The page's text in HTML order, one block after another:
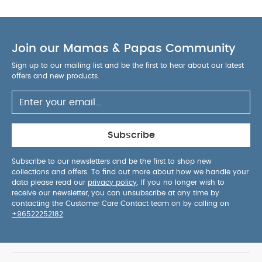
Join our Mamas & Papas Community
Sign up to our mailing list and be the first to hear about our latest
offers and new products.
Subscribe
Subscribe to our newsletters and be the first to shop new
collections and offers. To find out more about how we handle your
data please read our privacy policy . If you no longer wish to
receive our newsletter, you can unsubscribe at any time by
contacting the Customer Care Contact team on by calling on
+96522252182